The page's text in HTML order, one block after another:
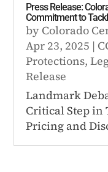
Press Release:
Commitment to
by Colorado
Apr 23, 2025 |
Protections,
Release
Landmark
Critical Step in
Pricing and